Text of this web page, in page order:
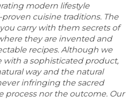
modern lifestyle
cuisine traditions. The
carry with them secrets of
they are invented and
recipes. Although we
with a sophisticated product,
way and the natural
infringing the sacred
process nor the outcome. Our